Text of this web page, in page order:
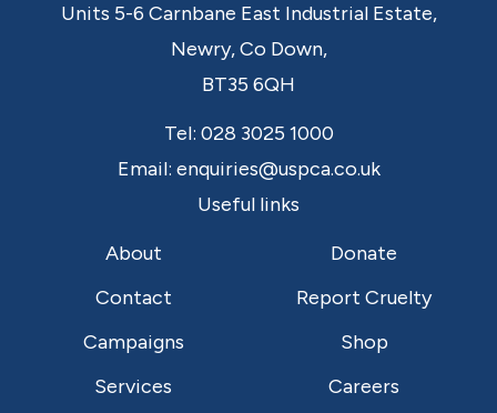
Units 5-6 Carnbane East Industrial Estate,
Newry,Co Down,
BT35 6QH
Tel: 028 3025 1000
Email: enquiries@uspca.co.uk
Useful links
About
Donate
Contact
Report Cruelty
Campaigns
Shop
Services
Careers